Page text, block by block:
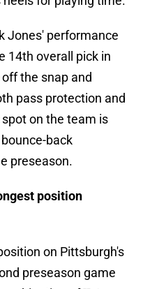
Jones' performance
14th overall pick in
the snap and
pass protection and
on the team is
back
preseason.
position
on Pittsburgh's
preseason game